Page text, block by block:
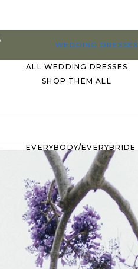
WEDDING DRESSES
ALL WEDDING DRESSES
SHOP THEM ALL
PLUS SIZE WEDDING
EVERYBODY/EVERYBRIDE
MOST PINNED BRIDAL
GOWNS
BRIDE FAVORITES 🔥
STYLES